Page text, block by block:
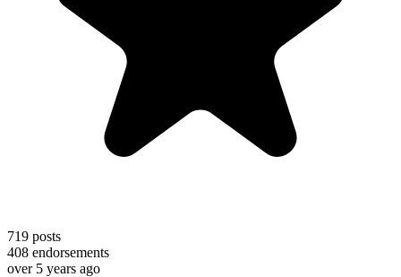
719 posts
408 endorsements
over 5 years ago